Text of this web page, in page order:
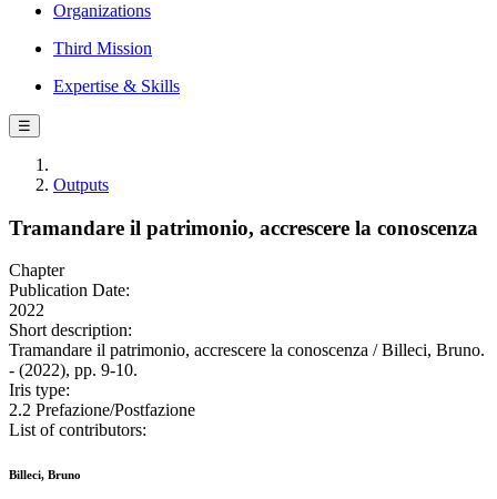
Organizations
Third Mission
Expertise & Skills
☰
Outputs
Tramandare il patrimonio, accrescere la conoscenza
Chapter
Publication Date:
2022
Short description:
Tramandare il patrimonio, accrescere la conoscenza / Billeci, Bruno.
- (2022), pp. 9-10.
Iris type:
2.2 Prefazione/Postfazione
List of contributors:
Billeci, Bruno